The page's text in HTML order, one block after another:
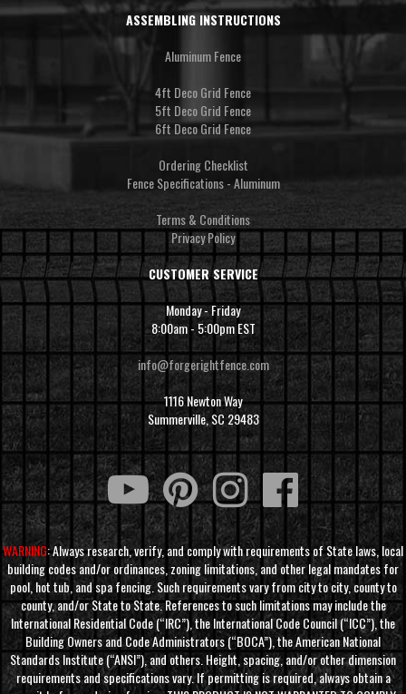
ASSEMBLING INSTRUCTIONS
Aluminum Fence
4ft Deco Grid Fence
5ft Deco Grid Fence
6ft Deco Grid Fence
Ordering Checklist
Fence Specifications - Aluminum
Terms & Conditions
Privacy Policy
CUSTOMER SERVICE
Monday - Friday
8:00am - 5:00pm EST
info@forgerightfence.com
1116 Newton Way
Summerville, SC 29483
WARNING: Always research, verify, and comply with requirements of State laws, local
building codes and/or ordinances, zoning limitations, and other legal mandates for
pool, hot tub, and spa fencing. Such requirements vary from city to city, county to
county, and/or State to State. References to such limitations may include the
International Residential Code (“IRC”), the International Code Council (“ICC”), the
Building Owners and Code Administrators (“BOCA”), the American National
Standards Institute (“ANSI”), and others. Height, spacing, and/or other dimension
requirements and specifications vary. If permitting is required, always obtain a